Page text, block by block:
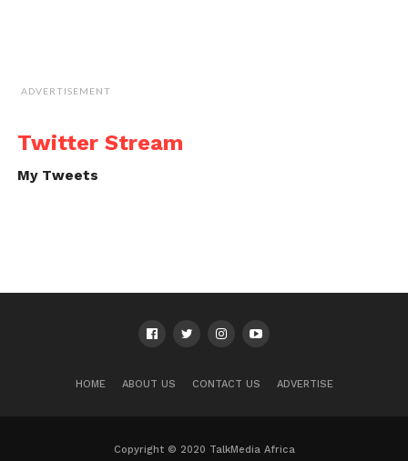
ADVERTISEMENT
Twitter Stream
My Tweets
HOME ABOUT US CONTACT US ADVERTISE
Copyright © 2020 TalkMedia Africa